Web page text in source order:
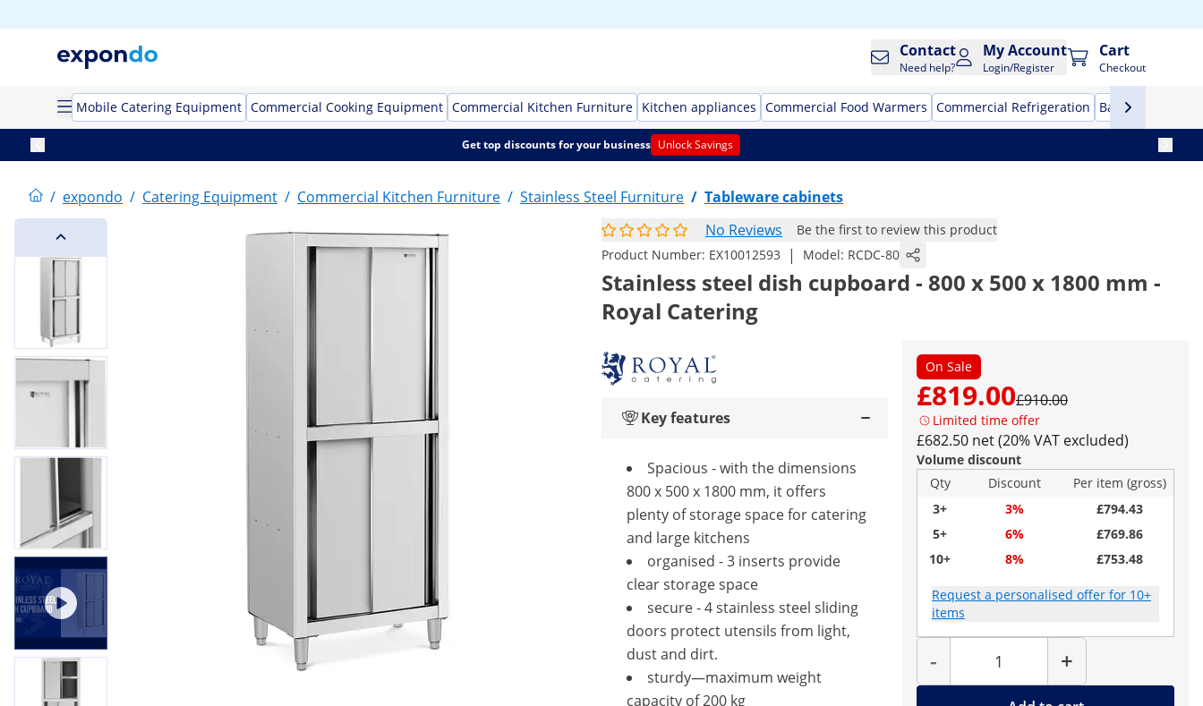
Contact
Need help?
My Account
Login/Register
Cart
Checkout
Mobile Catering Equipment Commercial Cooking Equipment Commercial Kitchen Furniture Kitchen appliances Commercial Food Warmers Commercial Refrigeration Bar Equipment
Get top discounts for your business Unlock Savings
/ expondo / Catering Equipment / Commercial Kitchen Furniture / Stainless Steel Furniture / Tableware cabinets
No Reviews
Be the first to review this product
Product Number: EX10012593 | Model: RCDC-80
Stainless steel dish cupboard - 800 x 500 x 1800 mm -
Royal Catering
On Sale
£819.00£910.00
Limited time offer
£682.50 net (20% VAT excluded)
Volume discount
Qty
Discount
Per item (gross)
3+
3%
£794.43
5+
6%
£769.86
10+
8% £753.48
Request a personalised offer for 10+
items
-
Quantity
+
Key features
Spacious - with the dimensions
800 x 500 x 1800 mm, it offers
plenty of storage space for catering
and large kitchens
organised - 3 inserts provide
clear storage space
secure - 4 stainless steel sliding
doors protect utensils from light,
dust and dirt.
sturdy—maximum weight
capacity of 200 kg